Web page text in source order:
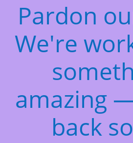
Pardon
We're
amazing
back